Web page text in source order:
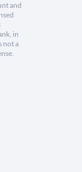
and
in
not a